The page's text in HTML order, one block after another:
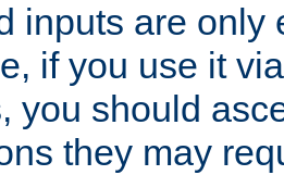
inputs are only
if you use it
you should
they may